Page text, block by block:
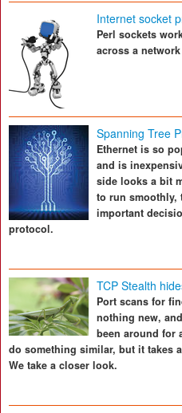
Internet socket
Perl sockets
across a
Spanning Tree
Ethernet is so
and is
side looks a bit
to run smoothly,
important
protocol.
TCP Stealth
Port scans for
nothing new,
been around for
do something similar, but it takes
We take a closer look.